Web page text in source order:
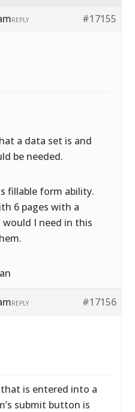
#17155
REPLY
a data set is and
be needed.
fillable form ability.
6 pages with a
I need in this
#17156
REPLY
is entered into a
submit button is